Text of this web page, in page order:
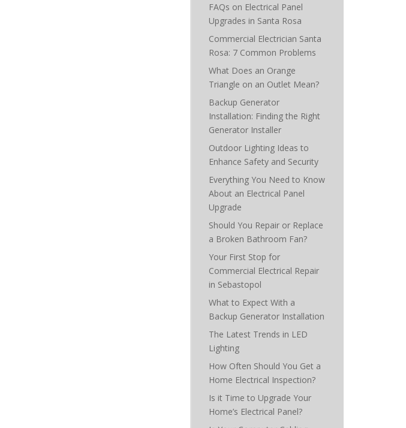
FAQs on Electrical Panel
Upgrades in Santa Rosa
Commercial Electrician Santa
Rosa: 7 Common Problems
What Does an Orange
Triangle on an Outlet Mean?
Backup Generator
Installation: Finding the Right
Generator Installer
Outdoor Lighting Ideas to
Enhance Safety and Security
Everything You Need to Know
About an Electrical Panel
Upgrade
Should You Repair or Replace
a Broken Bathroom Fan?
Your First Stop for
Commercial Electrical Repair
in Sebastopol
What to Expect With a
Backup Generator Installation
The Latest Trends in LED
Lighting
How Often Should You Get a
Home Electrical Inspection?
Is it Time to Upgrade Your
Home’s Electrical Panel?